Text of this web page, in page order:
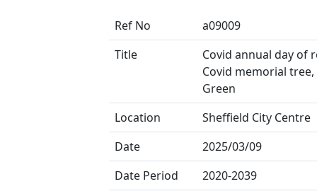
Ref No
a09009
Title
Covid annual day of
Covid memorial tree,
Green
Location
Sheffield City Centre
Date
2025/03/09
Date Period
2020-2039